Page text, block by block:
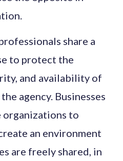
share a
to protect the
and availability of
agency. Businesses
organizations to
an environment
are freely shared, in